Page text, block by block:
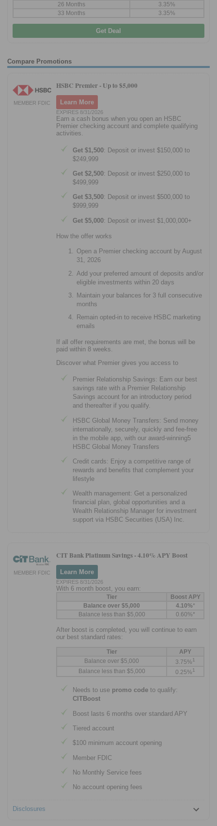
26 Months
3.35%
33 Months
3.35%
Get Deal
Compare Promotions
MEMBER FDIC
HSBC Premier - Up to $5,000
Learn More
EXPIRES 8/31/2026
Earn a cash bonus when you open an HSBC
Premier checking account and complete qualifying
activities.
Get $1,500: Deposit or invest $150,000 to
$249,999
Get $2,500: Deposit or invest $250,000 to
$499,999
Get $3,500: Deposit or invest $500,000 to
$999,999
Get $5,000: Deposit or invest $1,000,000+
How the offer works
Open a Premier checking account by August
31, 2026
Add your preferred amount of deposits and/or
eligible investments within 20 days
Maintain your balances for 3 full consecutive
months
Remain opted-in to receive HSBC marketing
emails
If all offer requirements are met, the bonus will be
paid within 8 weeks.
Discover what Premier gives you access to
Premier Relationship Savings: Earn our best
savings rate with a Premier Relationship
Savings account for an introductory period
and thereafter if you qualify.
HSBC Global Money Transfers: Send money
internationally, securely, quickly and fee-free
in the mobile app, with our award-winning5
HSBC Global Money Transfers
Credit cards: Enjoy a competitive range of
rewards and benefits that complement your
lifestyle
Wealth management: Get a personalized
financial plan, global opportunities and a
Wealth Relationship Manager for investment
support via HSBC Securities (USA) Inc.
MEMBER FDIC
CIT Bank Platinum Savings -4.10% APY Boost
Learn More
EXPIRES 8/31/2026
With 6 month boost, you earn:
Tier
Boost APY
Balance over $5,000
4.10%*
Balance less than $5,000
0.60%*
After boost is completed, you will continue to earn
our best standard rates:
Tier
APY
Balance over $5,000
3.75%1
Balance less than $5,000 0.25%1
Needs to use promo code to qualify:
CITBoost
Boost lasts 6 months over standard APY
Tiered account
$100 minimum account opening
Member FDIC
No Monthly Service fees
No account opening fees
Disclosures